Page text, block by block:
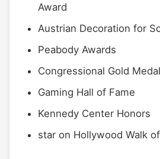
Award
Austrian Decoration for
Peabody Awards
Congressional Gold Medal
Gaming Hall of Fame
Kennedy Center Honors
star on Hollywood Walk